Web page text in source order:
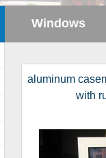
Windows
aluminum
with